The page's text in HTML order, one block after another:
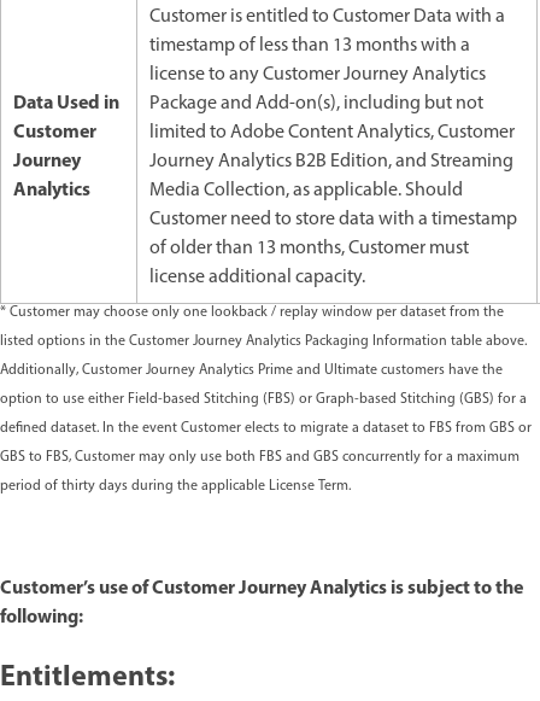
Data Used in
Customer
Journey
Analytics
Customer is entitled to Customer Data with a
timestamp of less than 13 months with a
license to any Customer Journey Analytics
Package and Add-on(s), including but not
limited to Adobe Content Analytics, Customer
Journey Analytics B2B Edition, and Streaming
Media Collection, as applicable. Should
Customer need to store data with a timestamp
of older than 13 months, Customer must
license additional capacity.
* Customer may choose only one lookback / replay window per dataset from the
listed options in the Customer Journey Analytics Packaging Information table above.
Additionally, Customer Journey Analytics Prime and Ultimate customers have the
option to use either Field-based Stitching (FBS) or Graph-based Stitching (GBS) for a
defined dataset. In the event Customer elects to migrate a dataset to FBS from GBS or
GBS to FBS, Customer may only use both FBS and GBS concurrently for a maximum
period of thirty days during the applicable License Term.
Customer’s use of Customer Journey Analytics is subject to the
following:
Entitlements: